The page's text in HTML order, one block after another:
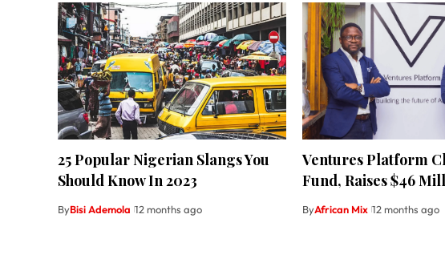
25 Popular Nigerian Slangs You
Should Know In 2023
ByBisi Ademola 12 months ago
Ventures Platform
Fund, Raises $46
ByAfrican Mix 12 months ago